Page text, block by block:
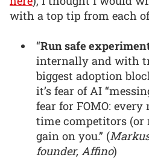
with a top tip from each
“Run safe
internally and with
biggest adoption
it’s fear of AI
fear for FOMO:
time competitors (or
gain on you.” (
founder, Affino)